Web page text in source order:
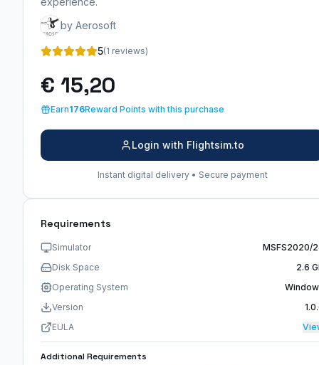
by Aerosoft
5(1 reviews)
€ 15,20
Earn176Reward Points with this purchase
Login with Flightsim.to
Instant digital delivery • Secure payment
Requirements
Simulator
MSFS2020/
Disk Space
2.6
Operating System
Version
EULA
Additional Requirements